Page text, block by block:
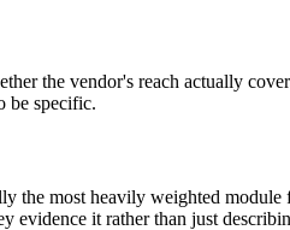
the vendor's reach actually
be specific.
most heavily weighted
evidence it rather than just